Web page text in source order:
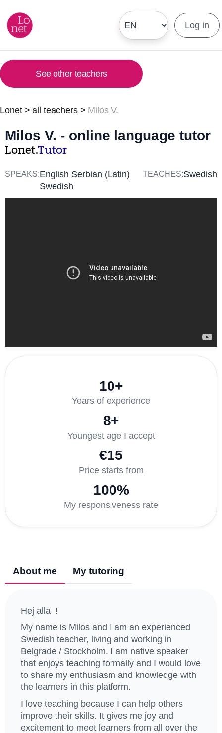
Log in
See other teachers
Lonet > all teachers > Milos V.
Milos V. - online language tutor
Lonet.Tutor
SPEAKS:English Serbian (Latin)
Swedish
TEACHES:Swedish
10+
Years of experience
8+
Youngest age I accept
€15
Price starts from
100%
My responsiveness rate
About me My tutoring
Hej alla !
My name is Milos and I am an experienced
Swedish teacher, living and working in
Belgrade / Stockholm. I am native speaker
that enjoys teaching formally and I would love
to share my enthusiasm and knowledge with
the learners in this platform.
I love teaching because I can help others
improve their skills. It gives me joy and
excitement to meet learners from all over the